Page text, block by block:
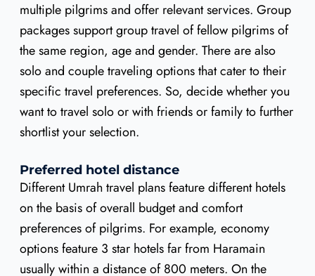
multiple pilgrims and offer relevant services. Group
packages support group travel of fellow pilgrims of
the same region, age and gender. There are also
solo and couple traveling options that cater to their
specific travel preferences. So, decide whether you
want to travel solo or with friends or family to further
shortlist your selection.
Preferred hotel distance
Different Umrah travel plans feature different hotels
on the basis of overall budget and comfort
preferences of pilgrims. For example, economy
options feature 3 star hotels far from Haramain
usually within a distance of 800 meters. On the